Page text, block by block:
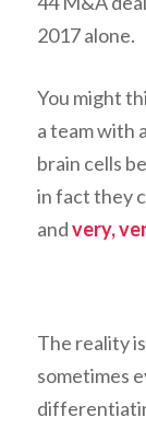
2017 alone.
You might
a team with
brain cells
in fact they
andvery,
The reality
sometimes